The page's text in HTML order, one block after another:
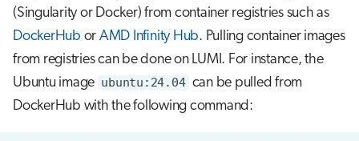
(Singularity or Docker) from container registries such as
DockerHub or AMD Infinity Hub. Pulling container images
from registries can be done on LUMI. For instance, the
Ubuntu image ubuntu:24.04 can be pulled from
DockerHub with the following command: